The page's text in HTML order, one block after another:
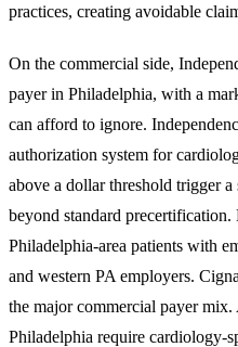
practices, creating avoidable
On the commercial side,
payer in Philadelphia, with a
can afford to ignore.
authorization system for
above a dollar threshold trigger
beyond standard
Philadelphia-area patients with
and western PA employers.
the major commercial payer
Philadelphia require cardiology-